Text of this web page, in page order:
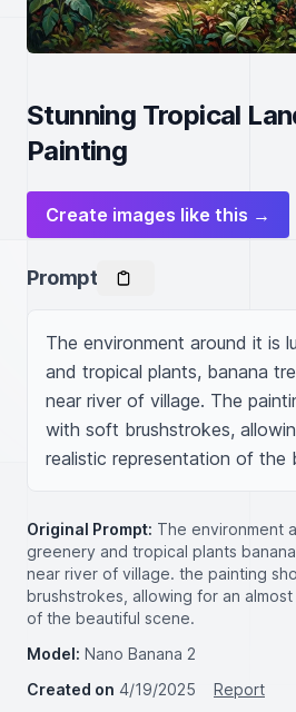
Stunning Tropical
Painting
Create images like this →
Prompt
The environment around it is
and tropical plants, banana
near river of village. The
with soft brushstrokes,
realistic representation of the
Original Prompt: The environment
greenery and tropical plants
near river of village. the painting
brushstrokes, allowing for an
of the beautiful scene.
Model: Nano Banana 2
Created on 4/19/2025
Report